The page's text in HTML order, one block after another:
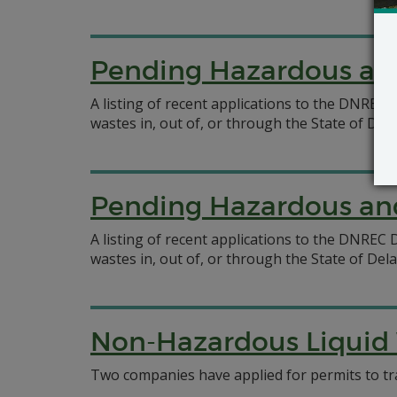
Pending Hazardous
A listing of recent applications to the
wastes in, out of, or through the State of
Pending Hazardous
A listing of recent applications to the
wastes in, out of, or through the State of
Non-Hazardous
Two companies have applied for permits to